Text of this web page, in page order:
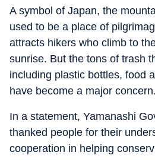
A symbol of Japan, the
used to be a place of
attracts hikers who climb to
sunrise. But the tons of trash
including plastic bottles, food
have become a major concern.
In a statement, Yamanashi
thanked people for their
cooperation in helping